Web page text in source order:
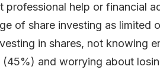
professional help or financial
of share investing as limited
in shares, not knowing
and worrying about